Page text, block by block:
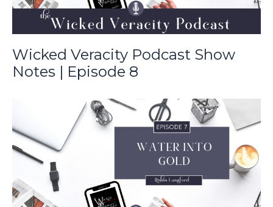
Wicked Veracity Podcast Show
Notes | Episode 8